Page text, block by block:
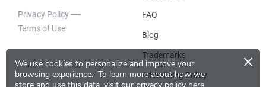
We use cookies to personalize and improve your
browsing experience. To learn more about how we
×
Privacy Policy
Terms of Use
FAQ
Blog
Trademarks
Advertising Policy